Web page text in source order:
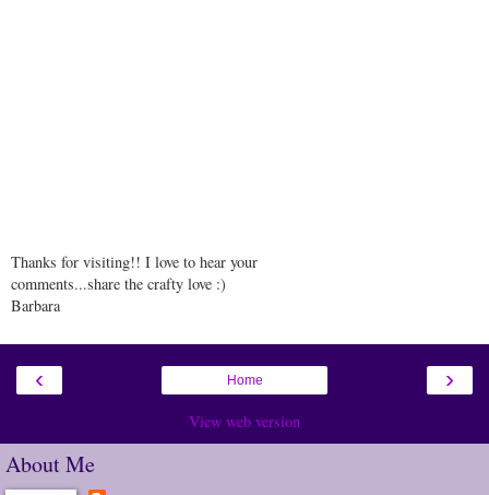
Thanks for visiting!! I love to hear your
comments...share the crafty love :)
Barbara
‹ ›
Home
View web version
About Me